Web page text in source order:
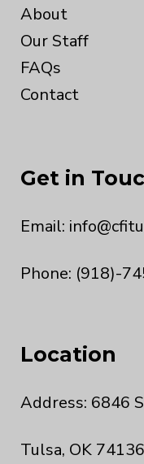
About
Our Staff
FAQs
Contact
Get in
Email:
Phone: (918)-
Location
Address: 6846
Tulsa, OK